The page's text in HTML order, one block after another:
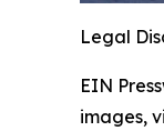
Legal
EIN
images,